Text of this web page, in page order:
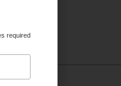
Gallery
required